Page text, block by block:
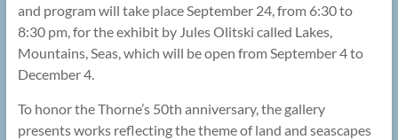
and program will take place September 24, from 6:30 to
8:30 pm, for the exhibit by Jules Olitski called Lakes,
Mountains, Seas, which will be open from September 4 to
December 4.
To honor the Thorne’s 50th anniversary, the gallery
presents works reflecting the theme of land and seascapes